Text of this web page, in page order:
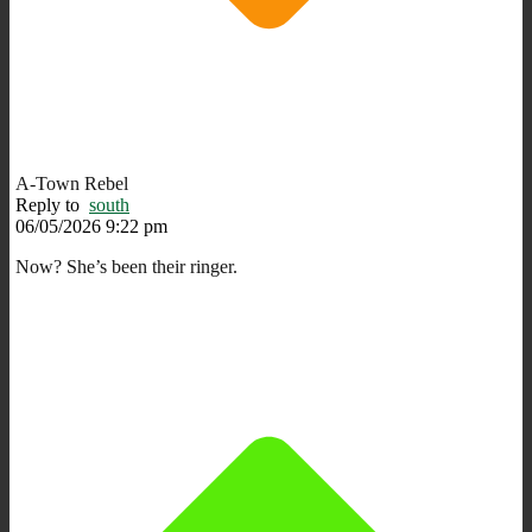
A-Town Rebel
Reply to south
06/05/2026 9:22 pm
Now? She’s been their ringer.